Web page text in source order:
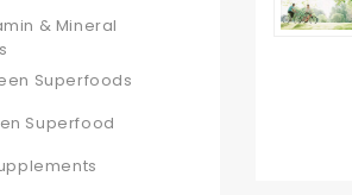
& Mineral
Superfoods
Superfood